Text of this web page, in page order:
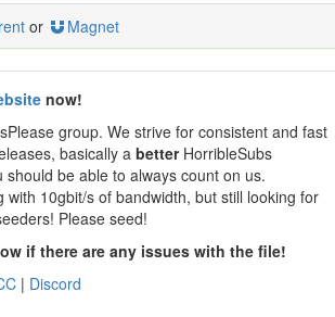
or Magnet
now!
group. We strive for consistent and fast
basically a betterHorribleSubs
should be able to always count on us.
with 10gbit/s of bandwidth, but still looking for
Please seed!
if there are any issues with the file!
| Discord